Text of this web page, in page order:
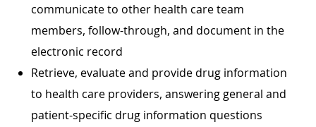
communicate to other health care team
members, follow-through, and document in the
electronic record
Retrieve, evaluate and provide drug information
to health care providers, answering general and
patient-specific drug information questions